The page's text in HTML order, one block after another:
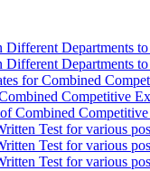
Different Departments
Different Departments
for Combined
Competitive
Combined
Test for various
Test for various
Test for various